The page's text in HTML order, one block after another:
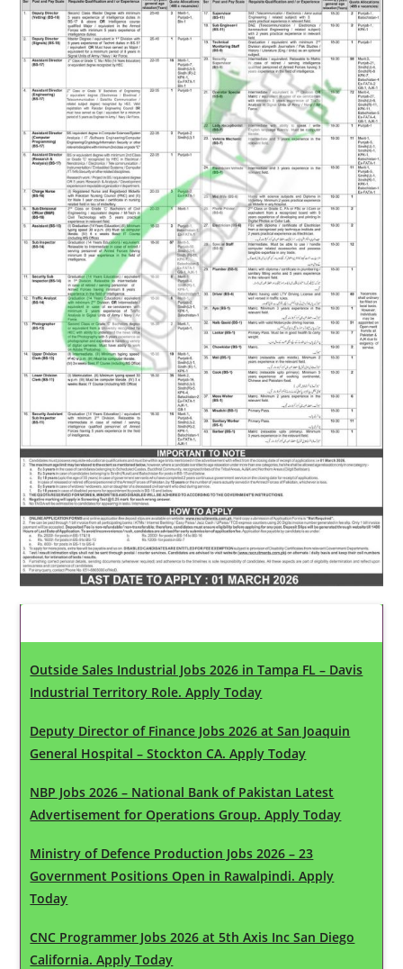
Outside Sales Industrial Jobs 2026 in Tampa FL – Davis
Industrial Territory Role. Apply Today
Deputy Director of Finance Jobs 2026 at San Joaquin
General Hospital – Stockton CA. Apply Today
NBP Jobs 2026 – National Bank of Pakistan Latest
Advertisement for Operations Group. Apply Today
Ministry of Defence Production Jobs 2026 – 23
Government Positions Open in Rawalpindi. Apply
Today
CNC Programmer Jobs 2026 at 5th Axis Inc San Diego
California. Apply Today